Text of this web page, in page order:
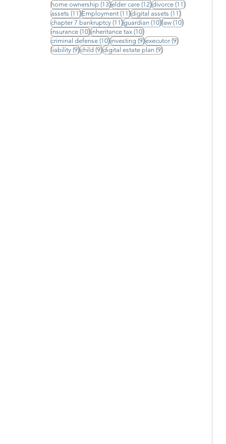
home ownership (13)13 posts
elder care (12)12 posts
divorce (11)11 posts
assets (11)11 posts
Employment (11)11 posts
digital assets (11)11 posts
chapter 7 bankruptcy (11)11 posts
guardian (10)10 posts
law (10)10 posts
insurance (10)10 posts
inheritance tax (10)10 posts
criminal defense (10)10 posts
investing (9)9 posts
executor (9)9 posts
liability (9)9 posts
child (9)9 posts
digital estate plan (9)9 posts